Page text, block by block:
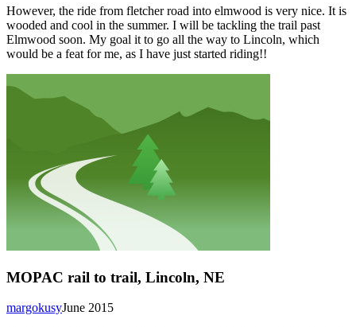
However, the ride from fletcher road into elmwood is very nice. It is
wooded and cool in the summer. I will be tackling the trail past
Elmwood soon. My goal it to go all the way to Lincoln, which
would be a feat for me, as I have just started riding!!
MOPAC rail to trail, Lincoln, NE
June 2015
margokusy